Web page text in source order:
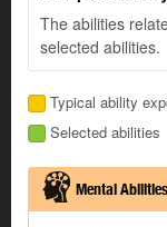
The abilities
selected abilities.
Typical ability
Selected abilities
Mental Abilities